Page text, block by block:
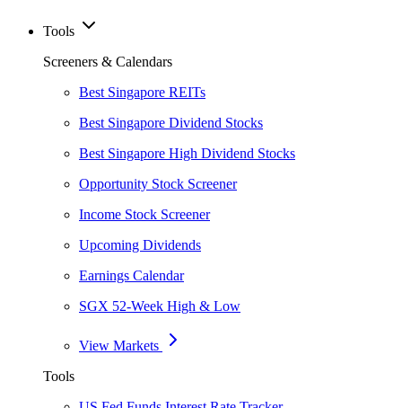
Tools
Screeners & Calendars
Best Singapore REITs
Best Singapore Dividend Stocks
Best Singapore High Dividend Stocks
Opportunity Stock Screener
Income Stock Screener
Upcoming Dividends
Earnings Calendar
SGX 52-Week High & Low
View Markets
Tools